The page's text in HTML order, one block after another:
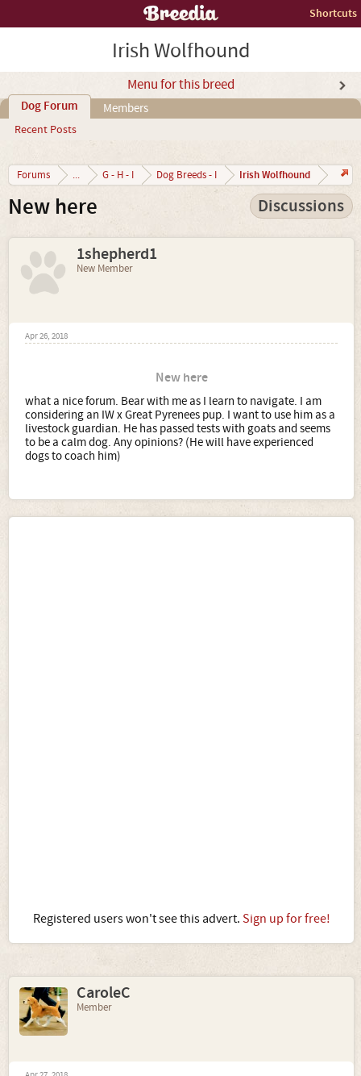
Shortcuts
Irish Wolfhound
Menu for this breed
Dog Forum
Recent Posts
Members
Forums ... G - H - I Dog Breeds - I Irish Wolfhound
New here Discussions
1shepherd1
New Member
Apr 26, 2018
New here
what a nice forum. Bear with me as I learn to navigate. I am
considering an IW x Great Pyrenees pup. I want to use him as a
livestock guardian. He has passed tests with goats and seems
to be a calm dog. Any opinions? (He will have experienced
dogs to coach him)
Registered users won't see this advert. Sign up for free!
CaroleC
Member